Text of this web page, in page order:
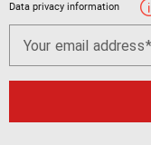
Data privacy information
Your email address